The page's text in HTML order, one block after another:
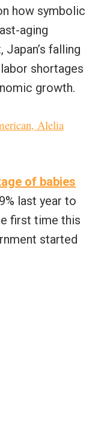
how symbolic
aging
falling
shortages
growth.
Alelia
of babies
last year to
first time this
started